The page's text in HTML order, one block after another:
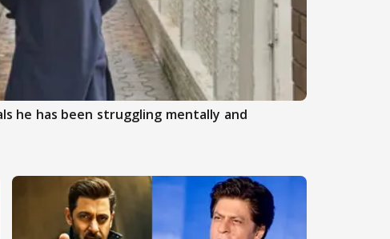
he has been struggling mentally and